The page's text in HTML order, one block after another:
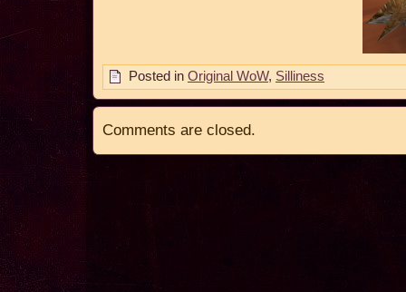
Posted in Original WoW, Silliness
Comments are closed.